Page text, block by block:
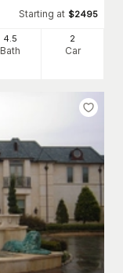
Starting at $2495
4.5
Bath
2
Car